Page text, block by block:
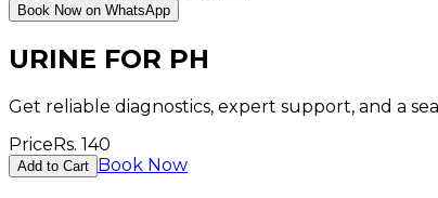
Book Now on WhatsApp
URINE FOR PH
Get reliable diagnostics, expert support, and a
PriceRs. 140
Add to Cart Book Now